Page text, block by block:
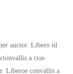
auctor. Libero id
a cras
Liberoe convallis a